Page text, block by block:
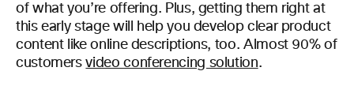
of what you’re offering. Plus, getting them right at
this early stage will help you develop clear product
content like online descriptions, too. Almost 90% of
customersvideo conferencing solution.